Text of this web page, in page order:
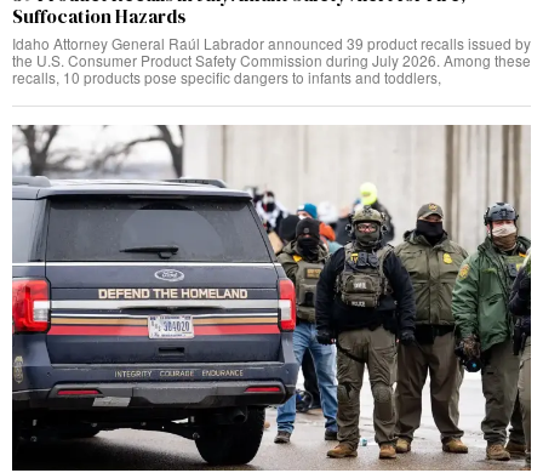
Suffocation Hazards
Idaho Attorney General Raúl Labrador announced 39 product recalls issued by
the U.S. Consumer Product Safety Commission during July 2026. Among these
recalls, 10 products pose specific dangers to infants and toddlers,